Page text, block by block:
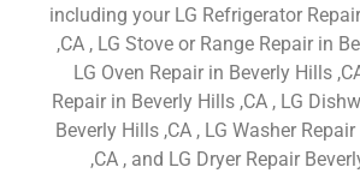
including your LG Refrigerator
,CA , LG Stove or Range Repair in
LG Oven Repair in Beverly Hills
Repair in Beverly Hills ,CA , LG
Beverly Hills ,CA , LG Washer
,CA , and LG Dryer Repair